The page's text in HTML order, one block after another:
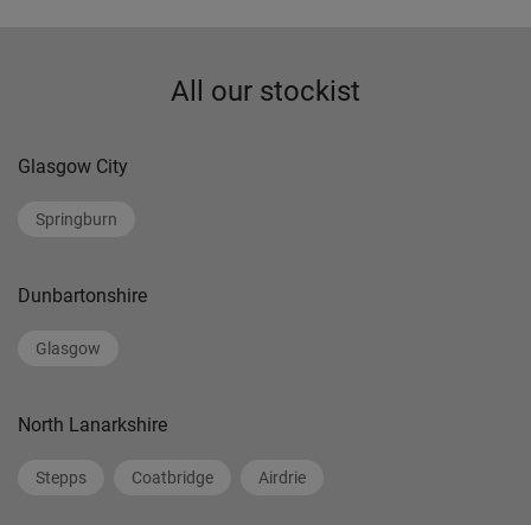
All our stockist
Glasgow City
Springburn
Dunbartonshire
Glasgow
North Lanarkshire
Stepps Coatbridge Airdrie